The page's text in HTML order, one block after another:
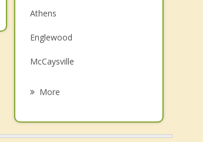
Athens
Englewood
McCaysville
Varnell
More